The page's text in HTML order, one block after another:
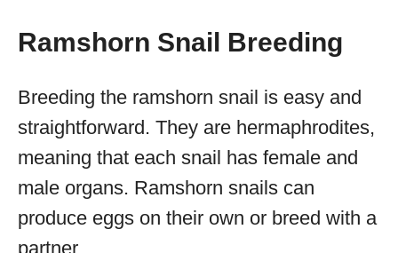
Ramshorn Snail Breeding
Breeding the ramshorn snail is easy and
straightforward. They are hermaphrodites,
meaning that each snail has female and
male organs. Ramshorn snails can
produce eggs on their own or breed with a
partner.